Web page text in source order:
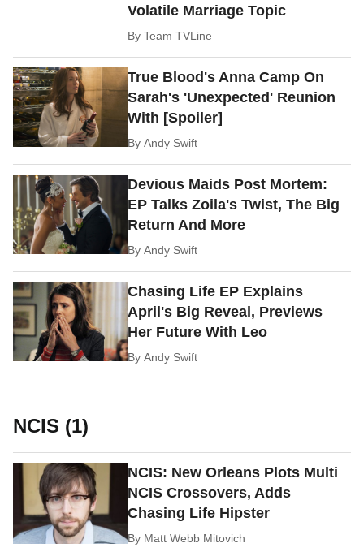
Volatile Marriage Topic
ByTeam TVLine
True Blood's Anna Camp On
Sarah's 'Unexpected' Reunion
With [Spoiler]
ByAndy Swift
Devious Maids Post Mortem:
EP Talks Zoila's Twist, The Big
Return And More
ByAndy Swift
Chasing Life EP Explains
April's Big Reveal, Previews
Her Future With Leo
ByAndy Swift
NCIS (1)
NCIS: New Orleans Plots Multi
NCIS Crossovers, Adds
Chasing Life Hipster
By Matt Webb Mitovich